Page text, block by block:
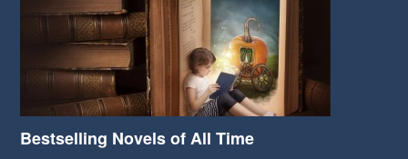
Bestselling Novels of All Time